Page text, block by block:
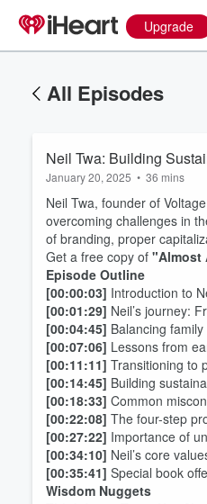
Upgrade
All Episodes
Neil Twa: Building
January 20, 2025 • 36 mins
Neil Twa, founder of
overcoming challenges in
of branding, proper
Get a free copy of "Almost
Episode Outline
[00:00:03] Introduction to
[00:01:29] Neil’s journey:
[00:04:45] Balancing
[00:07:06] Lessons from
[00:11:11] Transitioning to
[00:14:45] Building
[00:18:33] Common
[00:22:08] The four-step
[00:27:22] Importance of
[00:34:10] Neil’s core
[00:35:41] Special book
Wisdom Nuggets